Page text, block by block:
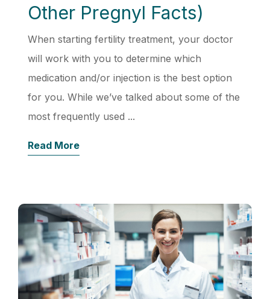
Other Pregnyl Facts)
When starting fertility treatment, your doctor
will work with you to determine which
medication and/or injection is the best option
for you. While we’ve talked about some of the
most frequently used ...
Read More